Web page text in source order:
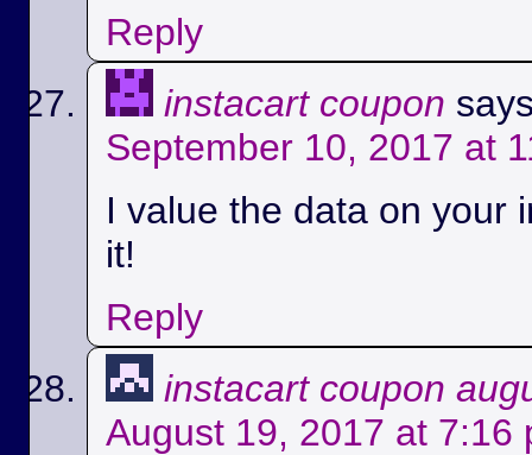
Reply
instacart coupon
September 10, 2017 at
I value the data on your
it!
Reply
instacart coupon
August 19, 2017 at 7:16